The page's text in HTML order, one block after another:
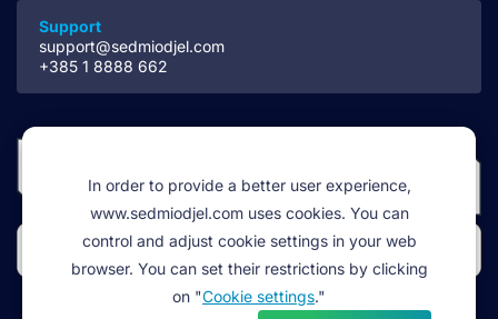
Support
support@sedmiodjel.com
+385 1 8888 662
In order to provide a better user experience,
www.sedmiodjel.com uses cookies. You can
control and adjust cookie settings in your web
browser. You can set their restrictions by clicking
on "Cookie settings."